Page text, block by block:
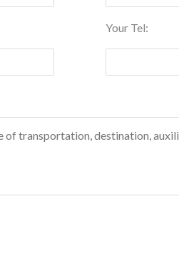
Your Tel: